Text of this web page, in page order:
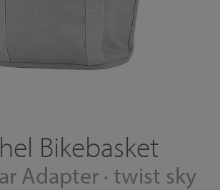
Bikebasket
Adapter · twist sky